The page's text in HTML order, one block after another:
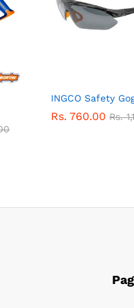
INGCO Safety
Rs. 760.00 Rs.